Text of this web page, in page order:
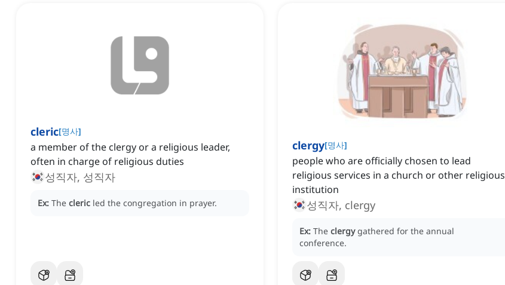
cleric[명사]
a member of the clergy or a religious leader,
often in charge of religious duties
성직자, 성직자
Ex: The cleric led the congregation in prayer.
clergy[명사]
people who are officially chosen to lead
religious services in a church or other religious
institution
성직자, clergy
Ex: The clergy gathered for the annual
conference.